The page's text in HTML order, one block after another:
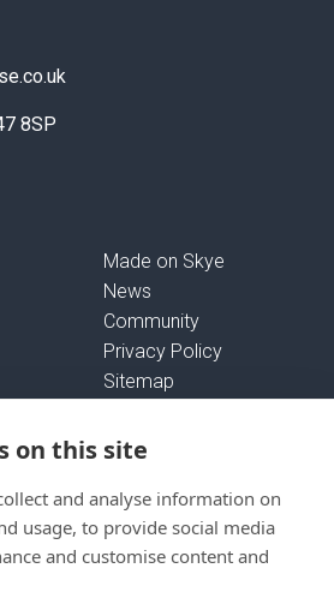
8SP
Made on Skye
News
Community
Privacy Policy
Sitemap
on this site
and analyse information on
usage, to provide social media
and customise content and